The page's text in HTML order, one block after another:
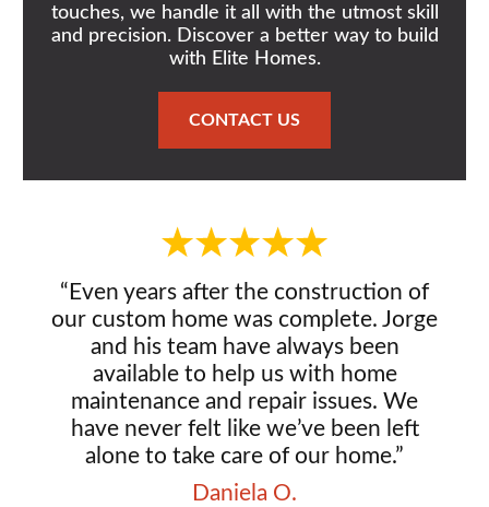
“Even years after the construction of
our custom home was complete. Jorge
and his team have always been
available to help us with home
maintenance and repair issues. We
have never felt like we’ve been left
alone to take care of our home.”
Daniela O.
touches, we handle it all with the utmost skill
and precision. Discover a better way to build
with Elite Homes.
CONTACT US